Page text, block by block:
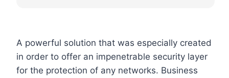
A powerful solution that was especially created
in order to offer an impenetrable security layer
for the protection of any networks. Business